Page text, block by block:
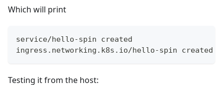
Which will print
service/hello-spin created
ingress.networking.k8s.io/hello-spin created
Testing it from the host: